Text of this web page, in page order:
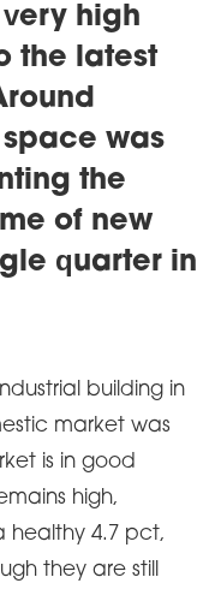
high
the latest
space was
the
of new
quarter in
building in
market was
is in good
high,
healthy 4.7 pct,
they are still